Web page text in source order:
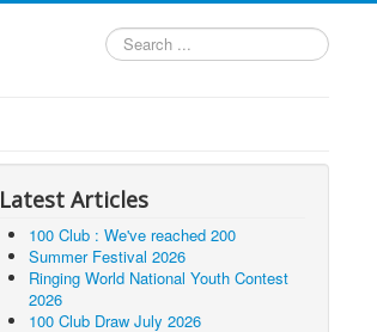
Search
...
Latest Articles
100 Club : We've reached 200
Summer Festival 2026
Ringing World National Youth Contest
2026
100 Club Draw July 2026